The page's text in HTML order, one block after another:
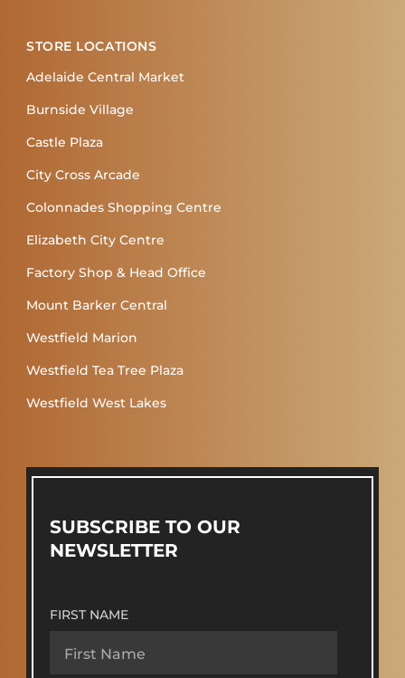
STORE LOCATIONS
Adelaide Central Market
Burnside Village
Castle Plaza
City Cross Arcade
Colonnades Shopping Centre
Elizabeth City Centre
Factory Shop & Head Office
Mount Barker Central
Westfield Marion
Westfield Tea Tree Plaza
Westfield West Lakes
SUBSCRIBE TO OUR
NEWSLETTER
FIRST NAME